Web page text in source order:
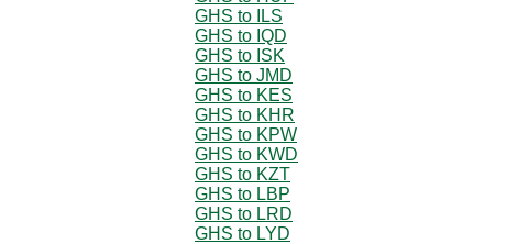
GHS to ILS
GHS to IQD
GHS to ISK
GHS to JMD
GHS to KES
GHS to KHR
GHS to KPW
GHS to KWD
GHS to KZT
GHS to LBP
GHS to LRD
GHS to LYD